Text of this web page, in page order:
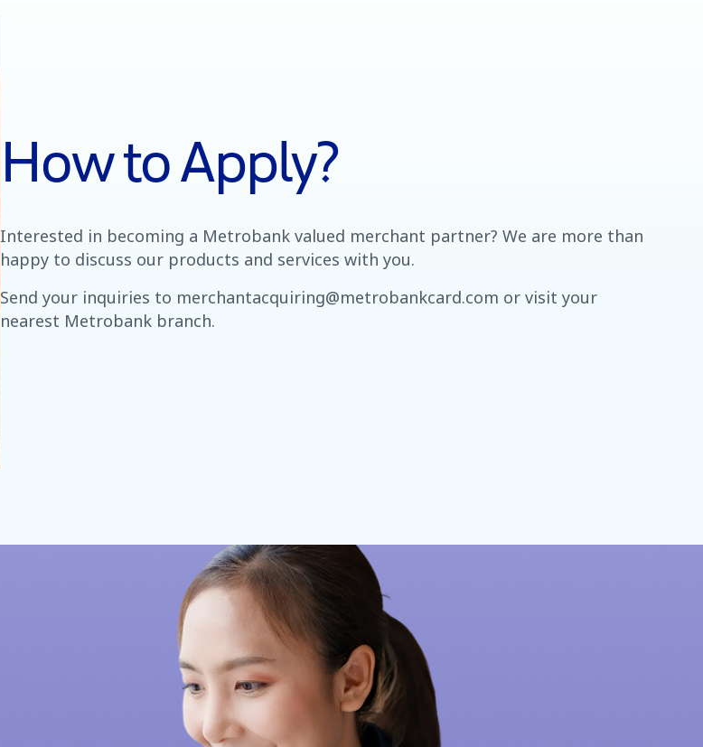
How to Apply?
Interested in becoming a Metrobank valued merchant partner? We are more than
happy to discuss our products and services with you.
Send your inquiries to merchantacquiring@metrobankcard.com or visit your
nearest Metrobank branch.